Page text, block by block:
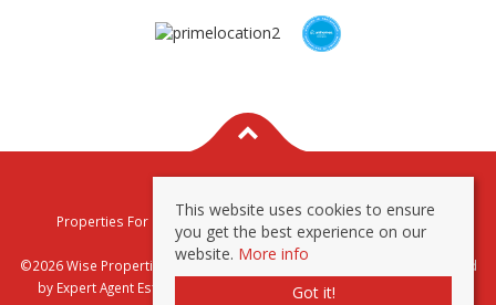
Properties For Sale By Region
Properties To Let By Region
Privacy & Cookie Policy
©2026 Wise Properties Sales and Lettings. All rights reserved | Powered
by Expert Agent Estate Agent Software Estate agent websites
This website uses cookies to ensure
you get the best experience on our
website. More info
Got it!